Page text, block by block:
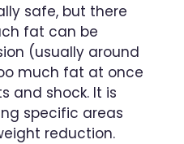
safe, but there
fat can be
(usually around
much fat at once
and shock. It is
specific areas
reduction.